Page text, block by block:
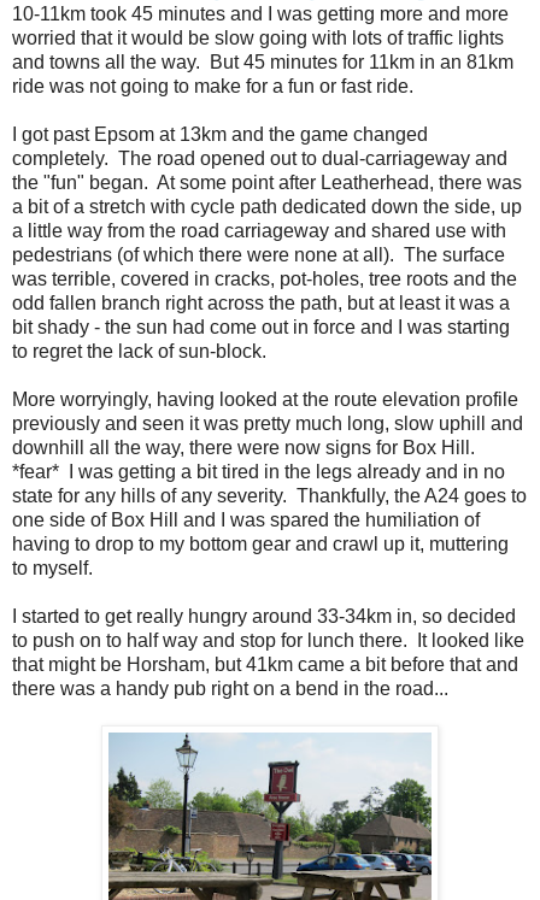
10-11km took 45 minutes and I was getting more and more
worried that it would be slow going with lots of traffic lights
and towns all the way. But 45 minutes for 11km in an 81km
ride was not going to make for a fun or fast ride.
I got past Epsom at 13km and the game changed
completely. The road opened out to dual-carriageway and
the "fun" began. At some point after Leatherhead, there was
a bit of a stretch with cycle path dedicated down the side, up
a little way from the road carriageway and shared use with
pedestrians (of which there were none at all). The surface
was terrible, covered in cracks, pot-holes, tree roots and the
odd fallen branch right across the path, but at least it was a
bit shady - the sun had come out in force and I was starting
to regret the lack of sun-block.
More worryingly, having looked at the route elevation profile
previously and seen it was pretty much long, slow uphill and
downhill all the way, there were now signs for Box Hill.
*fear* I was getting a bit tired in the legs already and in no
state for any hills of any severity. Thankfully, the A24 goes to
one side of Box Hill and I was spared the humiliation of
having to drop to my bottom gear and crawl up it, muttering
to myself.
I started to get really hungry around 33-34km in, so decided
to push on to half way and stop for lunch there. It looked like
that might be Horsham, but 41km came a bit before that and
there was a handy pub right on a bend in the road...